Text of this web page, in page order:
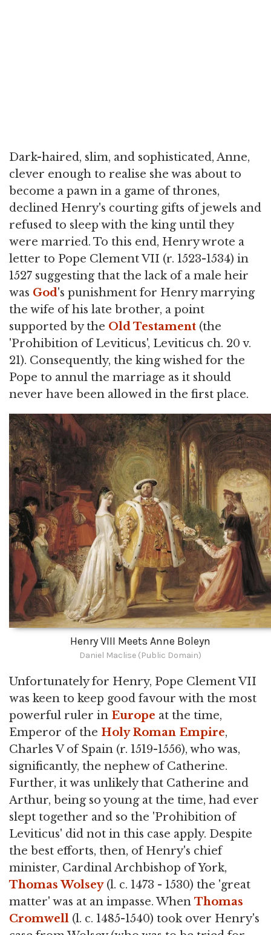
Dark-haired, slim, and sophisticated, Anne,
clever enough to realise she was about to
become a pawn in a game of thrones,
declined Henry's courting gifts of jewels and
refused to sleep with the king until they
were married. To this end, Henry wrote a
letter to Pope Clement VII (r. 1523-1534) in
1527 suggesting that the lack of a male heir
was God's punishment for Henry marrying
the wife of his late brother, a point
supported by the Old Testament (the
'Prohibition of Leviticus', Leviticus ch. 20 v.
21). Consequently, the king wished for the
Pope to annul the marriage as it should
never have been allowed in the first place.
Henry VIII Meets Anne Boleyn
Daniel Maclise (Public Domain)
Unfortunately for Henry, Pope Clement VII
was keen to keep good favour with the most
powerful ruler in Europe at the time,
Emperor of the Holy Roman Empire,
Charles V of Spain (r. 1519-1556), who was,
significantly, the nephew of Catherine.
Further, it was unlikely that Catherine and
Arthur, being so young at the time, had ever
slept together and so the 'Prohibition of
Leviticus' did not in this case apply. Despite
the best efforts, then, of Henry's chief
minister, Cardinal Archbishop of York,
Thomas Wolsey(l. c. 1473 - 1530) the 'great
matter' was at an impasse. When Thomas
Cromwell (l. c. 1485-1540) took over Henry's